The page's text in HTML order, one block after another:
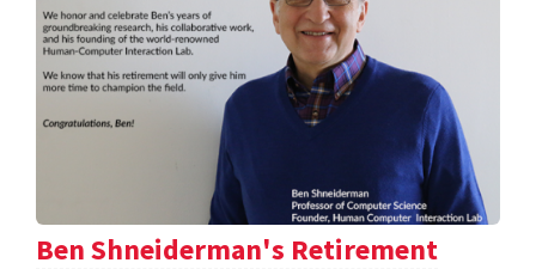
Ben Shneiderman's Retirement